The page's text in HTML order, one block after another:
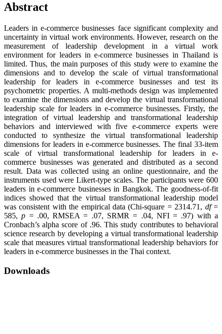
Abstract
Leaders in e-commerce businesses face significant complexity and
uncertainty in virtual work environments. However, research on the
measurement of leadership development in a virtual work
environment for leaders in e-commerce businesses in Thailand is
limited. Thus, the main purposes of this study were to examine the
dimensions and to develop the scale of virtual transformational
leadership for leaders in e-commerce businesses and test its
psychometric properties. A multi-methods design was implemented
to examine the dimensions and develop the virtual transformational
leadership scale for leaders in e-commerce businesses. Firstly, the
integration of virtual leadership and transformational leadership
behaviors and interviewed with five e-commerce experts were
conducted to synthesize the virtual transformational leadership
dimensions for leaders in e-commerce businesses. The final 33-item
scale of virtual transformational leadership for leaders in e-
commerce businesses was generated and distributed as a second
result. Data was collected using an online questionnaire, and the
instruments used were Likert-type scales. The participants were 600
leaders in e-commerce businesses in Bangkok. The goodness-of-fit
indices showed that the virtual transformational leadership model
was consistent with the empirical data (Chi-square = 2314.71, df=
585,p = .00, RMSEA = .07, SRMR = .04, NFI = .97) with a
Cronbach’s alpha score of .96. This study contributes to behavioral
science research by developing a virtual transformational leadership
scale that measures virtual transformational leadership behaviors for
leaders in e-commerce businesses in the Thai context.
Downloads